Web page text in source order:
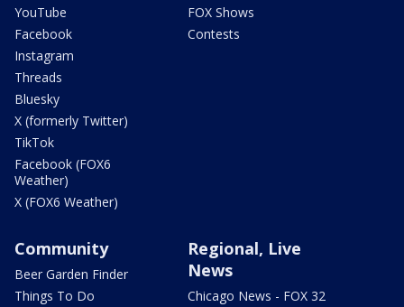
YouTube
Facebook
Instagram
Threads
Bluesky
X (formerly Twitter)
TikTok
Facebook (FOX6
Weather)
X (FOX6 Weather)
FOX Shows
Contests
Community
Beer Garden Finder
Things To Do
Regional, Live
News
Chicago News - FOX 32